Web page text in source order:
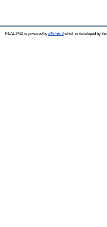
REAL-PhD is powered by EPrints 3which is developed by the